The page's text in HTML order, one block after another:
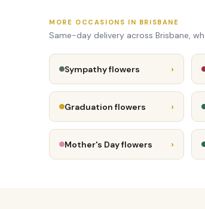
MORE OCCASIONS IN BRISBANE
Same-day delivery across Brisbane,
Sympathy flowers ›
Graduation flowers ›
Mother's Day flowers ›